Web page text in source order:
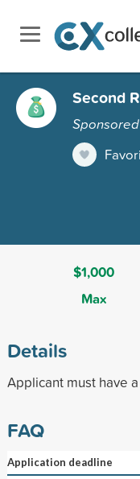
Second
$1,000
Max
Details
Applicant must have
FAQ
Application deadline